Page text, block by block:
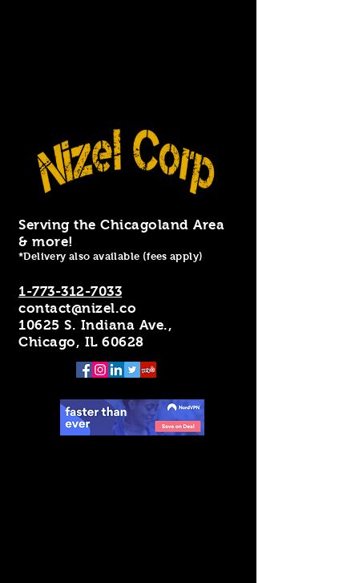
Serving the Chicagoland Area
& more!
*Delivery also available (fees apply)
1-773-312-7033
contact@nizel.co
10625 S. Indiana Ave.,
Chicago, IL 60628